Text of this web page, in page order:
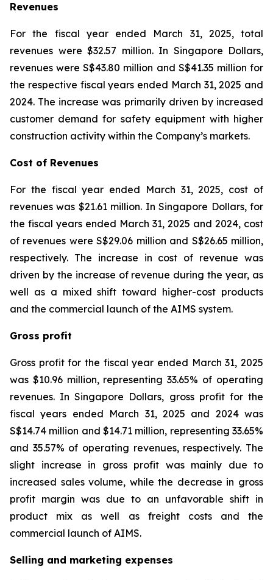
Revenues
For the fiscal year ended March 31, 2025, total
revenues were $32.57 million. In Singapore Dollars,
revenues were S$43.80 million and S$41.35 million for
the respective fiscal years ended March 31, 2025 and
2024. The increase was primarily driven by increased
customer demand for safety equipment with higher
construction activity within the Company’s markets.
Cost of Revenues
For the fiscal year ended March 31, 2025, cost of
revenues was $21.61 million. In Singapore Dollars, for
the fiscal years ended March 31, 2025 and 2024, cost
of revenues were S$29.06 million and S$26.65 million,
respectively. The increase in cost of revenue was
driven by the increase of revenue during the year, as
well as a mixed shift toward higher-cost products
and the commercial launch of the AIMS system.
Gross profit
Gross profit for the fiscal year ended March 31, 2025
was $10.96 million, representing 33.65% of operating
revenues. In Singapore Dollars, gross profit for the
fiscal years ended March 31, 2025 and 2024 was
S$14.74 million and $14.71 million, representing 33.65%
and 35.57% of operating revenues, respectively. The
slight increase in gross profit was mainly due to
increased sales volume, while the decrease in gross
profit margin was due to an unfavorable shift in
product mix as well as freight costs and the
commercial launch of AIMS.
Selling and marketing expenses